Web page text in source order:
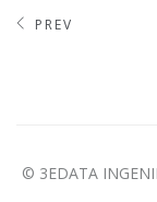
PREV
© 3EDATA